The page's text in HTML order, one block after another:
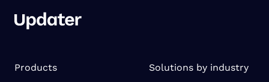
Products Solutions by industry